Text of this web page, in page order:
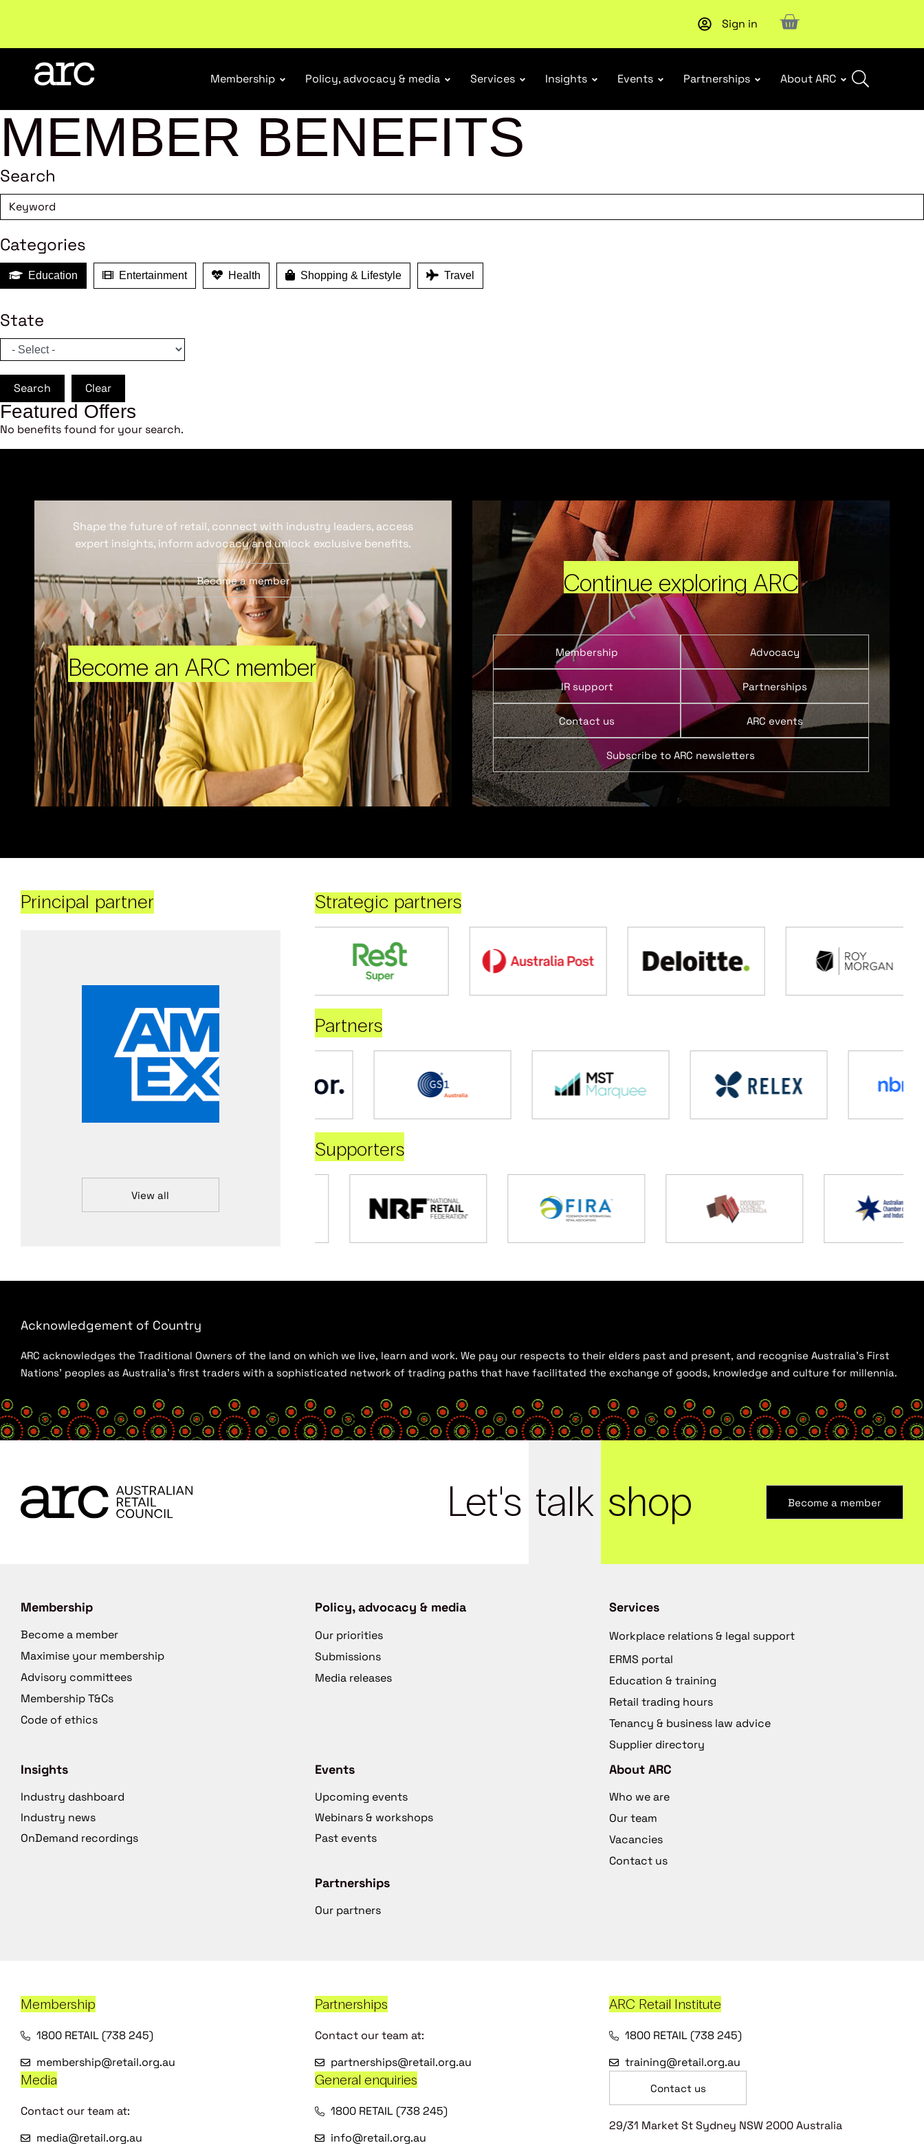
Sign in
Membership Policy, advocacy & media Services Insights Events Partnerships About ARC
MEMBER BENEFITS
Search
Categories
Education Entertainment Health Shopping & Lifestyle Travel
State
Search Clear
Featured Offers
No benefits found for your search.
Become an ARC member
Shape the future of retail, connect with industry leaders, access
expert insights, inform advocacy and unlock exclusive benefits.
Become a member Continue exploring ARC
Membership Advocacy
IR support Partnerships
Contact us ARC events
Subscribe to ARC newsletters
Principal partner
View all
Strategic partners
Partners
Supporters
Acknowledgement of Country
ARC acknowledges the Traditional Owners of the land on which we live, learn and work. We pay our respects to their elders past and present, and recognise Australia’s First
Nations’ peoples as Australia’s first traders with a sophisticated network of trading paths that have facilitated the exchange of goods, knowledge and culture for millennia.
Let's talk shop Become a member
Membership
Become a member
Maximise your membership
Advisory committees
Membership T&Cs
Code of ethics
Policy, advocacy & media
Our priorities
Submissions
Media releases
Services
Workplace relations & legal support
ERMS portal
Education & training
Retail trading hours
Tenancy & business law advice
Supplier directory
Insights
Industry dashboard
Industry news
OnDemand recordings
Events
Upcoming events
Webinars & workshops
Past events
Partnerships
Our partners
About ARC
Who we are
Our team
Vacancies
Contact us
Membership
1800 RETAIL (738 245)
membership@retail.org.au
Partnerships
Contact our team at:
partnerships@retail.org.au
ARC Retail Institute
1800 RETAIL (738 245)
training@retail.org.au
Media
Contact our team at:
media@retail.org.au
General enquiries
1800 RETAIL (738 245)
info@retail.org.au
Contact us
29/31 Market St Sydney NSW 2000 Australia